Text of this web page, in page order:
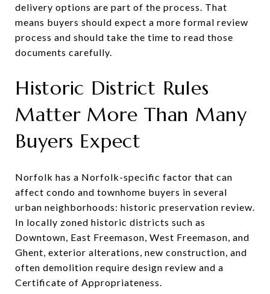
delivery options are part of the process. That
means buyers should expect a more formal review
process and should take the time to read those
documents carefully.
Historic District Rules
Matter More Than Many
Buyers Expect
Norfolk has a Norfolk-specific factor that can
affect condo and townhome buyers in several
urban neighborhoods: historic preservation review.
In locally zoned historic districts such as
Downtown, East Freemason, West Freemason, and
Ghent, exterior alterations, new construction, and
often demolition require design review and a
Certificate of Appropriateness.